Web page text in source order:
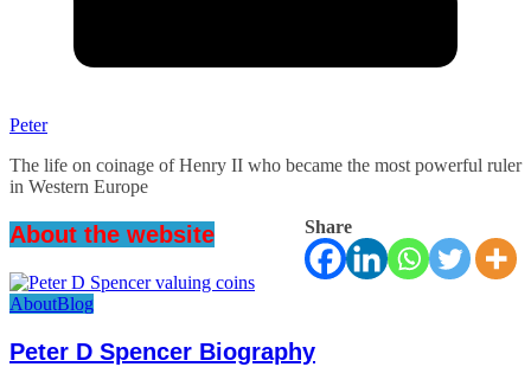
Peter
The life on coinage of Henry II who became the most powerful ruler
in Western Europe
Share
About the website
AboutBlog
Peter D Spencer Biography